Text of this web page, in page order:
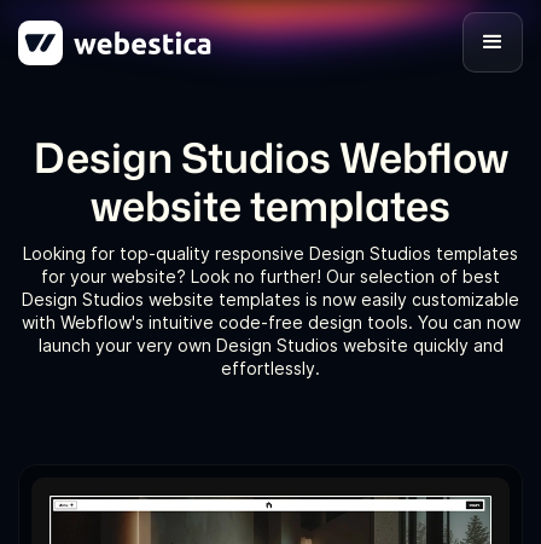
Design Studios Webflow
website templates
Looking for top-quality responsive Design Studios templates
for your website? Look no further! Our selection of best
Design Studios website templates is now easily customizable
with Webflow's intuitive code-free design tools. You can now
launch your very own Design Studios website quickly and
effortlessly.